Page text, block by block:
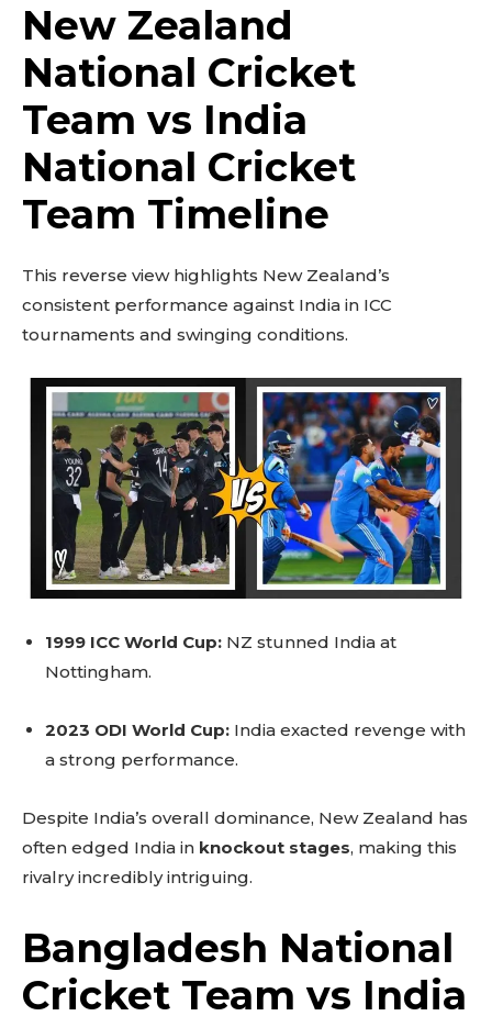
New Zealand
National Cricket
Team vs India
National Cricket
Team Timeline
This reverse view highlights New Zealand’s
consistent performance against India in ICC
tournaments and swinging conditions.
1999 ICC World Cup: NZ stunned India at
Nottingham.
2023 ODI World Cup: India exacted revenge with
a strong performance.
Despite India’s overall dominance, New Zealand has
often edged India in knockout stages, making this
rivalry incredibly intriguing.
Bangladesh National
Cricket Team vs India